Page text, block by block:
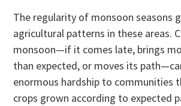
The regularity of monsoon seasons
agricultural patterns in these areas.
monsoon—if it comes late, brings
than expected, or moves its
enormous hardship to communities
crops grown according to expected